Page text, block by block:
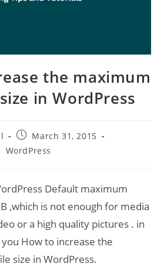
the maximum
in WordPress
Post
published:
March 31, 2015
WordPress
Default maximum
,which is not enough for media
or a high quality pictures . in
How to increase the
size in WordPress.